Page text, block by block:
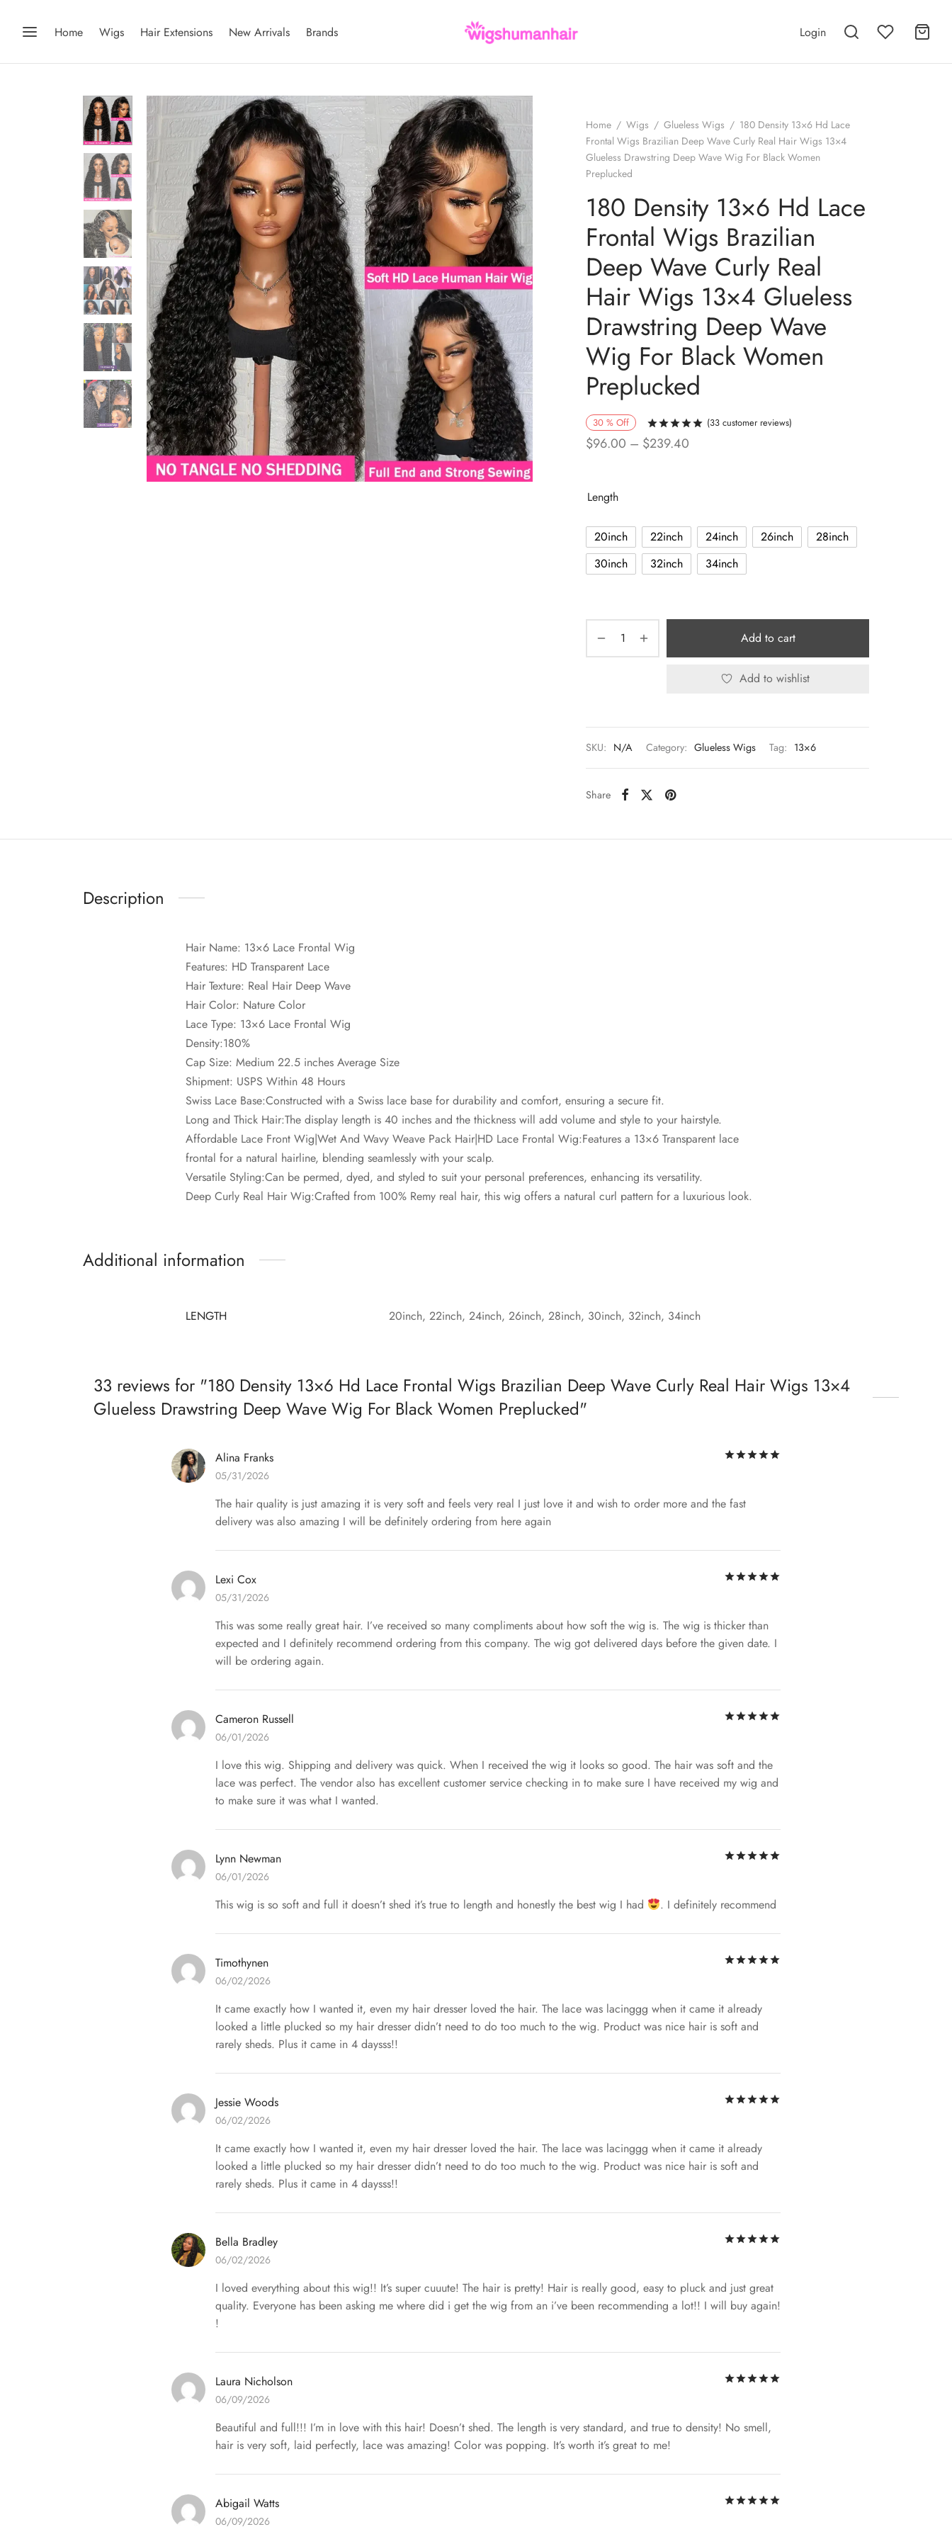
Home Wigs Hair Extensions New Arrivals Brands Login
Home / Wigs / Glueless Wigs / 180 Density 13×6 Hd Lace
Frontal Wigs Brazilian Deep Wave Curly Real Hair Wigs 13×4
Glueless Drawstring Deep Wave Wig For Black Women
Preplucked
180 Density 13×6 Hd Lace
Frontal Wigs Brazilian
Deep Wave Curly Real
Hair Wigs 13×4 Glueless
Drawstring Deep Wave
Wig For Black Women
Preplucked
30 % Off Ratedout of 5 based on
(33 customer reviews)
$96.00 – $239.40
$239.40
Length
20inch 22inch 24inch 26inch
28inch
30inch
32inch 34inch
Add to cart
Add to wishlist
SKU: N/A Category: Glueless Wigs Tag: 13×6
Share
Description
Hair Name: 13×6 Lace Frontal Wig
Features: HD Transparent Lace
Hair Texture: Real Hair Deep Wave
Hair Color: Nature Color
Lace Type: 13×6 Lace Frontal Wig
Density:180%
Cap Size: Medium 22.5 inches Average Size
Shipment: USPS Within 48 Hours
Swiss Lace Base:Constructed with a Swiss lace base for durability and comfort, ensuring a secure fit.
Long and Thick Hair:The display length is 40 inches and the thickness will add volume and style to your hairstyle.
Affordable Lace Front Wig|Wet And Wavy Weave Pack Hair|HD Lace Frontal Wig:Features a 13×6 Transparent lace
frontal for a natural hairline, blending seamlessly with your scalp.
Versatile Styling:Can be permed, dyed, and styled to suit your personal preferences, enhancing its versatility.
Deep Curly Real Hair Wig:Crafted from 100% Remy real hair, this wig offers a natural curl pattern for a luxurious look.
Additional information
LENGTH 20inch, 22inch, 24inch, 26inch, 28inch, 30inch, 32inch, 34inch
33 reviews for 180 Density 13×6 Hd Lace Frontal Wigs Brazilian Deep Wave Curly Real Hair Wigs 13×4
Glueless Drawstring Deep Wave Wig For Black Women Preplucked
Alina Franks
05/31/2026
The hair quality is just amazing it is very soft and feels very real I just love it and wish to order more and the fast
delivery was also amazing I will be definitely ordering from here again
Lexi Cox
05/31/2026
This was some really great hair. I’ve received so many compliments about how soft the wig is. The wig is thicker than
expected and I definitely recommend ordering from this company. The wig got delivered days before the given date. I
will be ordering again.
Cameron Russell
06/01/2026
I love this wig. Shipping and delivery was quick. When I received the wig it looks so good. The hair was soft and the
lace was perfect. The vendor also has excellent customer service checking in to make sure I have received my wig and
to make sure it was what I wanted.
Lynn Newman
06/01/2026
This wig is so soft and full it doesn’t shed it’s true to length and honestly the best wig I had . I definitely recommend
Timothynen
06/02/2026
It came exactly how I wanted it, even my hair dresser loved the hair. The lace was lacinggg when it came it already
looked a little plucked so my hair dresser didn’t need to do too much to the wig. Product was nice hair is soft and
rarely sheds. Plus it came in 4 daysss!!
Jessie Woods
06/02/2026
It came exactly how I wanted it, even my hair dresser loved the hair. The lace was lacinggg when it came it already
looked a little plucked so my hair dresser didn’t need to do too much to the wig. Product was nice hair is soft and
rarely sheds. Plus it came in 4 daysss!!
Bella Bradley
06/02/2026
I loved everything about this wig!! It’s super cuuute! The hair is pretty! Hair is really good, easy to pluck and just great
quality. Everyone has been asking me where did i get the wig from an i’ve been recommending a lot!! I will buy again!
!
Laura Nicholson
06/09/2026
Beautiful and full!!! I’m in love with this hair! Doesn’t shed. The length is very standard, and true to density! No smell,
hair is very soft, laid perfectly, lace was amazing! Color was popping. It’s worth it’s great to me!
Abigail Watts
06/09/2026